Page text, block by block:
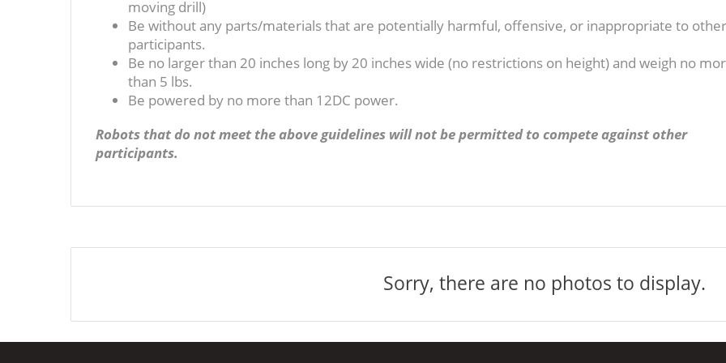
moving drill)
Be without any parts/materials that are potentially harmful, offensive, or inappropriate to other
participants.
Be no larger than 20 inches long by 20 inches wide (no restrictions on height) and weigh no
than 5 lbs.
Be powered by no more than 12DC power.
Robots that do not meet the above guidelines will not be permitted to compete against other
participants.
Sorry, there are no photos to display.